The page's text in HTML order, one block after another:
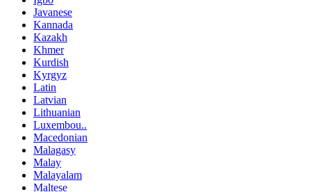
Javanese
Kannada
Kazakh
Khmer
Kurdish
Kyrgyz
Latin
Latvian
Lithuanian
Luxembou..
Macedonian
Malagasy
Malay
Malayalam
Maltese